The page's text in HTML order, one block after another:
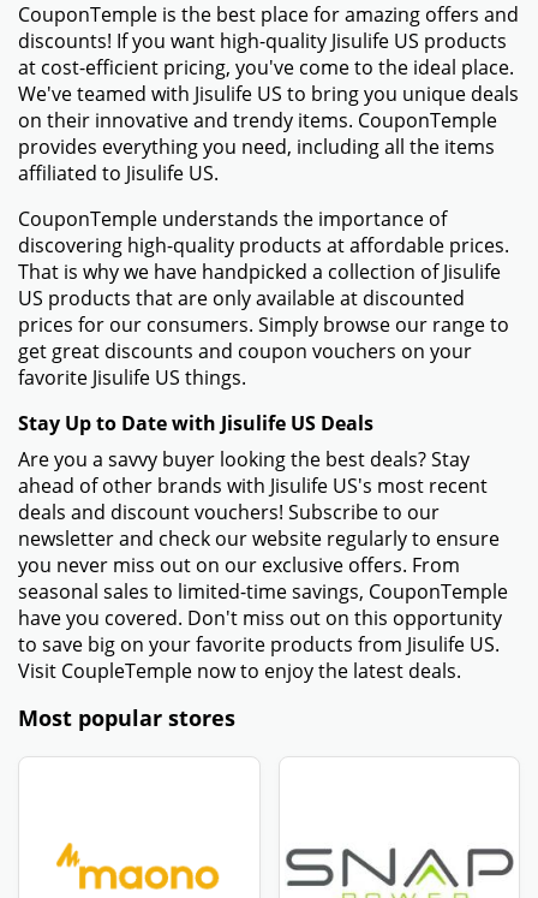
CouponTemple is the best place for amazing offers and
discounts! If you want high-quality Jisulife US products
at cost-efficient pricing, you've come to the ideal place.
We've teamed with Jisulife US to bring you unique deals
on their innovative and trendy items. CouponTemple
provides everything you need, including all the items
affiliated to Jisulife US.
CouponTemple understands the importance of
discovering high-quality products at affordable prices.
That is why we have handpicked a collection of Jisulife
US products that are only available at discounted
prices for our consumers. Simply browse our range to
get great discounts and coupon vouchers on your
favorite Jisulife US things.
Stay Up to Date with Jisulife US Deals
Are you a savvy buyer looking the best deals? Stay
ahead of other brands with Jisulife US's most recent
deals and discount vouchers! Subscribe to our
newsletter and check our website regularly to ensure
you never miss out on our exclusive offers. From
seasonal sales to limited-time savings, CouponTemple
have you covered. Don't miss out on this opportunity
to save big on your favorite products from Jisulife US.
Visit CoupleTemple now to enjoy the latest deals.
Most popular stores